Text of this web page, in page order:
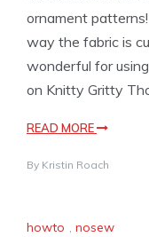
ornament
way the fabric is
wonderful for
on Knitty Gritty
READ MORE
By Kristin Roach
howto , nosew